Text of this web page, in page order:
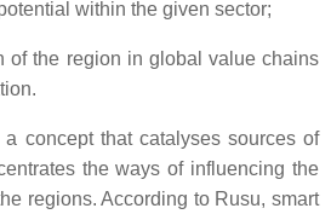
within the given sector;
of the region in global value chains
concept that catalyses sources of
the ways of influencing the
regions. According to Rusu, smart